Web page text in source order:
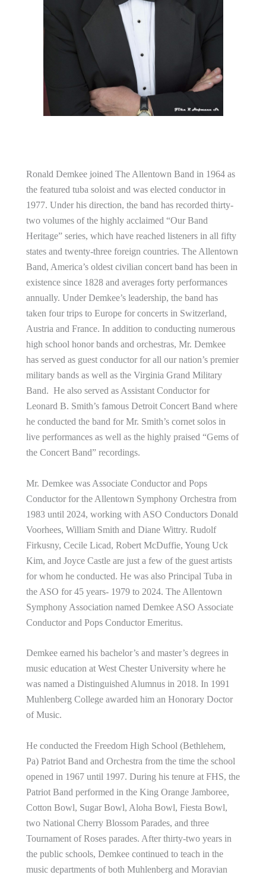
Ronald Demkee joined The Allentown Band in 1964 as
the featured tuba soloist and was elected conductor in
1977. Under his direction, the band has recorded thirty-
two volumes of the highly acclaimed “Our Band
Heritage” series, which have reached listeners in all fifty
states and twenty-three foreign countries. The Allentown
Band, America’s oldest civilian concert band has been in
existence since 1828 and averages forty performances
annually. Under Demkee’s leadership, the band has
taken four trips to Europe for concerts in Switzerland,
Austria and France. In addition to conducting numerous
high school honor bands and orchestras, Mr. Demkee
has served as guest conductor for all our nation’s premier
military bands as well as the Virginia Grand Military
Band. He also served as Assistant Conductor for
Leonard B. Smith’s famous Detroit Concert Band where
he conducted the band for Mr. Smith’s cornet solos in
live performances as well as the highly praised “Gems of
the Concert Band” recordings.
Mr. Demkee was Associate Conductor and Pops
Conductor for the Allentown Symphony Orchestra from
1983 until 2024, working with ASO Conductors Donald
Voorhees, William Smith and Diane Wittry. Rudolf
Firkusny, Cecile Licad, Robert McDuffie, Young Uck
Kim, and Joyce Castle are just a few of the guest artists
for whom he conducted. He was also Principal Tuba in
the ASO for 45 years- 1979 to 2024. The Allentown
Symphony Association named Demkee ASO Associate
Conductor and Pops Conductor Emeritus.
Demkee earned his bachelor’s and master’s degrees in
music education at West Chester University where he
was named a Distinguished Alumnus in 2018. In 1991
Muhlenberg College awarded him an Honorary Doctor
of Music.
He conducted the Freedom High School (Bethlehem,
Pa) Patriot Band and Orchestra from the time the school
opened in 1967 until 1997. During his tenure at FHS, the
Patriot Band performed in the King Orange Jamboree,
Cotton Bowl, Sugar Bowl, Aloha Bowl, Fiesta Bowl,
two National Cherry Blossom Parades, and three
Tournament of Roses parades. After thirty-two years in
the public schools, Demkee continued to teach in the
music departments of both Muhlenberg and Moravian